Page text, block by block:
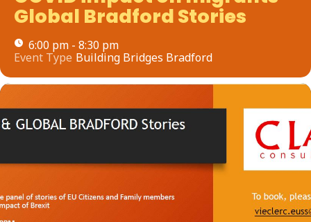
Global Bradford Stories
6:00 pm - 8:30 pm
Event Type Building Bridges Bradford